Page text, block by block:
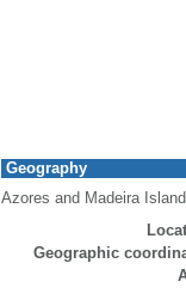
Geography
Azores and Madeira
Geographic